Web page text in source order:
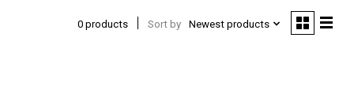
0 products Sort by Newest products